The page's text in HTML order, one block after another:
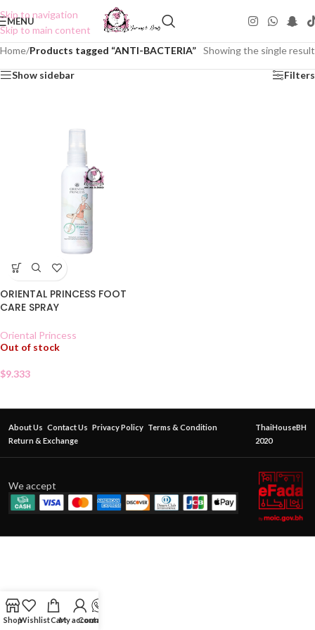
Skip to navigation
Skip to main content
MENU
Home/Products tagged “ANTI-BACTERIA” Showing the single result
Show sidebar Filters
ORIENTAL PRINCESS FOOT
CARE SPRAY
Oriental Princess
Out of stock
$9.333
About Us Contact Us Privacy Policy Terms & Condition
Return & Exchange
ThaiHouseBH
2020
We accept
ShopWishlistCartMy account
Contact Us